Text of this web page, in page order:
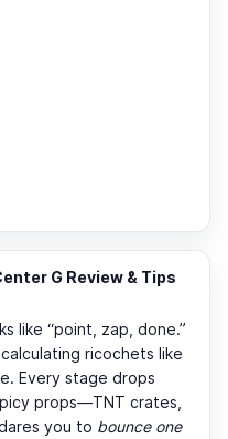
G Review & Tips
like “point, zap, done.”
ricochets like
Every stage drops
props—TNT crates,
you to bounce one